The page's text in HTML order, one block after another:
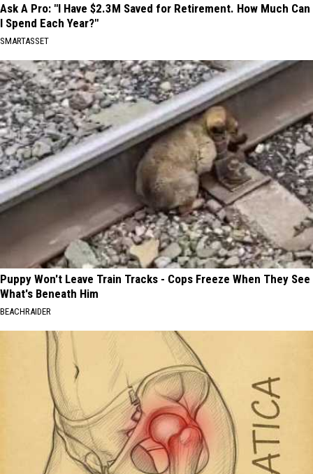
Ask A Pro: "I Have $2.3M Saved for Retirement. How Much Can
I Spend Each Year?"
SMARTASSET
Puppy Won't Leave Train Tracks - Cops Freeze When They See
What's Beneath Him
BEACHRAIDER